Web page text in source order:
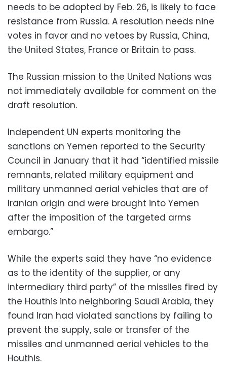
needs to be adopted by Feb. 26, is likely to face
resistance from Russia. A resolution needs nine
votes in favor and no vetoes by Russia, China,
the United States, France or Britain to pass.
The Russian mission to the United Nations was
not immediately available for comment on the
draft resolution.
Independent UN experts monitoring the
sanctions on Yemen reported to the Security
Council in January that it had “identified missile
remnants, related military equipment and
military unmanned aerial vehicles that are of
Iranian origin and were brought into Yemen
after the imposition of the targeted arms
embargo.”
While the experts said they have “no evidence
as to the identity of the supplier, or any
intermediary third party” of the missiles fired by
the Houthis into neighboring Saudi Arabia, they
found Iran had violated sanctions by failing to
prevent the supply, sale or transfer of the
missiles and unmanned aerial vehicles to the
Houthis.